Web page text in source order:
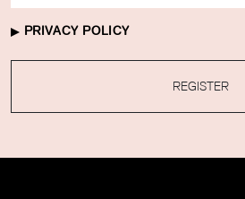
PRIVACY POLICY
REGISTER